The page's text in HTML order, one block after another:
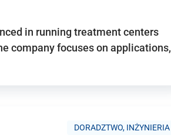
in running treatment centers
company focuses on applications,
DORADZTWO, INŻYNIERIA